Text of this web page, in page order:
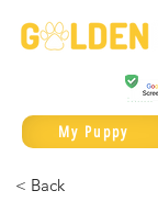
My Puppy
< Back